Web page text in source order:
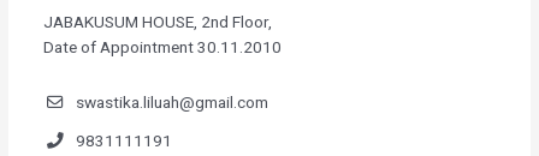
JABAKUSUM HOUSE, 2nd Floor,
Date of Appointment 30.11.2010
swastika.liluah@gmail.com
9831111191